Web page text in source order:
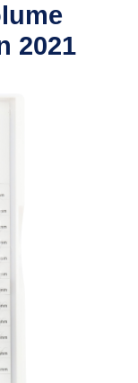
2021